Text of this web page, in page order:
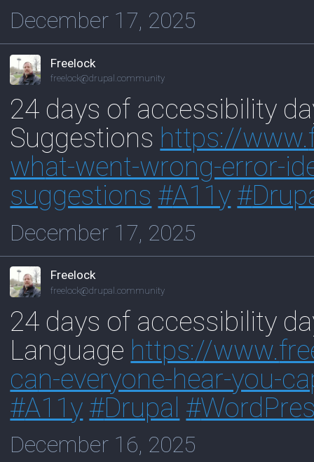
December 17, 2025
Freelock
freelock@drupal.community
24 days of accessibility
Suggestions https://www.
what-went-wrong-error-
suggestions #A11y #
December 17, 2025
Freelock
freelock@drupal.community
24 days of accessibility
Language https://www.
can-everyone-hear-you-
#A11y #Drupal #
December 16, 2025